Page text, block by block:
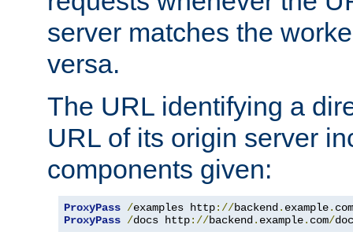
server matches the
versa.
The URL identifying a
URL of its origin server
components given:
ProxyPass /examples http://backend . example. com
ProxyPass /docs http://backend . example. com/